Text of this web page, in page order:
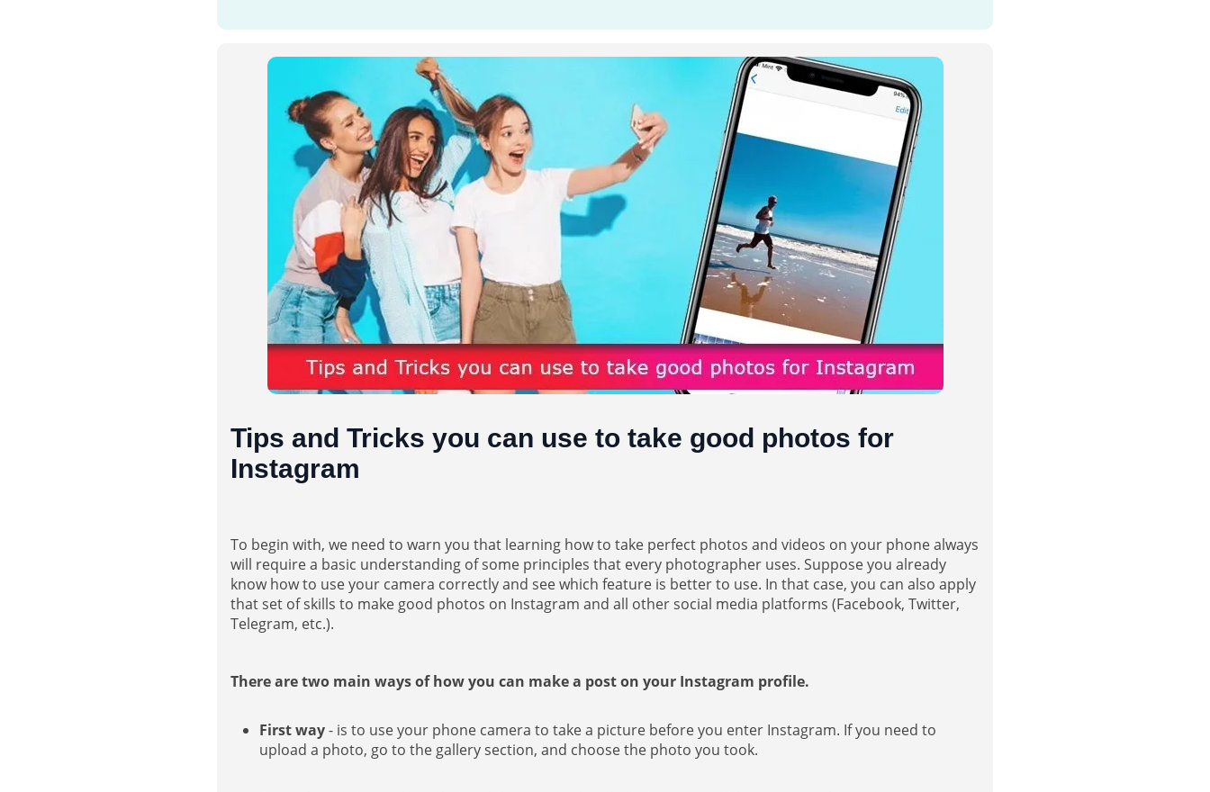
Tips and Tricks you can use to take good photos for
Instagram
To begin with, we need to warn you that learning how to take perfect photos and videos on your phone always
will require a basic understanding of some principles that every photographer uses. Suppose you already
know how to use your camera correctly and see which feature is better to use. In that case, you can also apply
that set of skills to make good photos on Instagram and all other social media platforms (Facebook, Twitter,
Telegram, etc.).
There are two main ways of how you can make a post on your Instagram profile.
First way- is to use your phone camera to take a picture before you enter Instagram. If you need to
upload a photo, go to the gallery section, and choose the photo you took.